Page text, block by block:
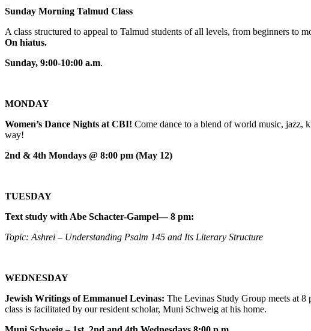
Sunday Morning Talmud Class
A class structured to appeal to Talmud students of all levels, from beginners to
On hiatus.
Sunday, 9:00-10:00 a.m.
MONDAY
Women’s Dance Nights at CBI! Come dance to a blend of world music, jazz,
way!
2nd & 4th Mondays @ 8:00 pm (May 12)
TUESDAY
Text study with Abe Schacter-Gampel— 8 pm:
Topic: Ashrei – Understanding Psalm 145 and Its Literary Structure
WEDNESDAY
Jewish Writings of Emmanuel Levinas: The Levinas Study Group meets at 8
class is facilitated by our resident scholar, Muni Schweig at his home.